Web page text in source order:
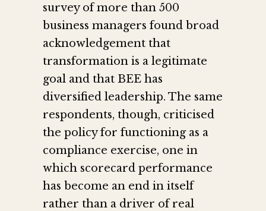
survey of more than 500
business managers found broad
acknowledgement that
transformation is a legitimate
goal and that BEE has
diversified leadership. The same
respondents, though, criticised
the policy for functioning as a
compliance exercise, one in
which scorecard performance
has become an end in itself
rather than a driver of real